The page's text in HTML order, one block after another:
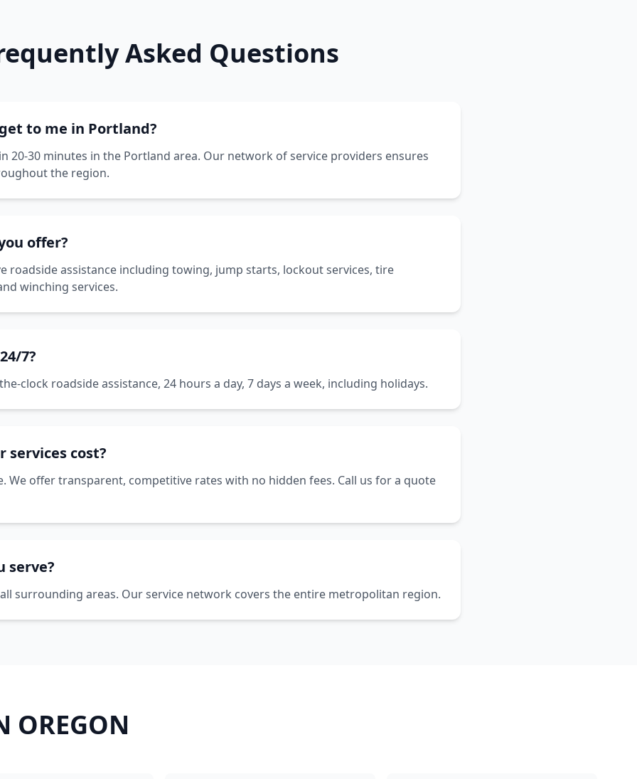
Asked Questions
to me in Portland?
20-30 minutes in the Portland area. Our network of service providers ensures
the region.
offer?
roadside assistance including towing, jump starts, lockout services, tire
winching services.
7?
clock roadside assistance, 24 hours a day, 7 days a week, including holidays.
services cost?
We offer transparent, competitive rates with no hidden fees. Call us for a quote
serve?
surrounding areas. Our service network covers the entire metropolitan region.
OREGON